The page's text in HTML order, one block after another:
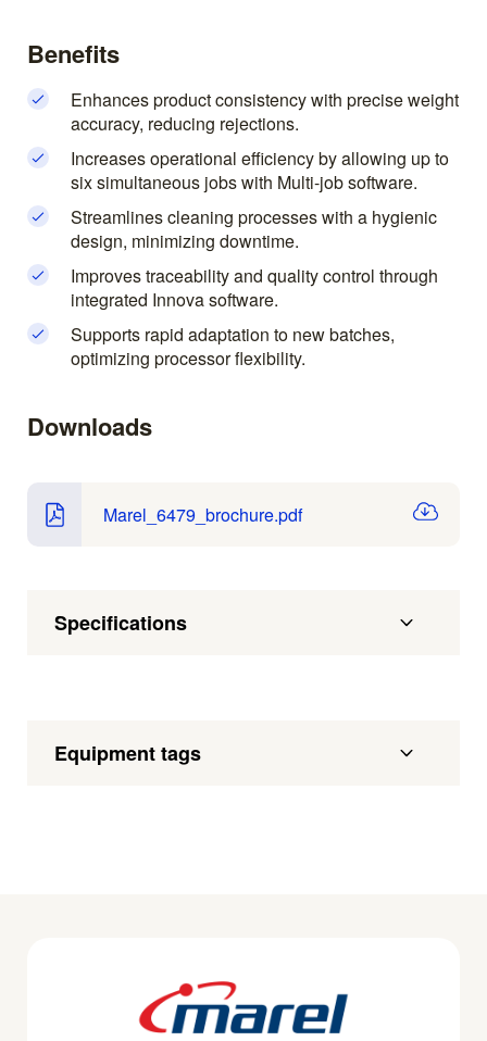
Benefits
Enhances product consistency with precise weight
accuracy, reducing rejections.
Increases operational efficiency by allowing up to
six simultaneous jobs with Multi-job software.
Streamlines cleaning processes with a hygienic
design, minimizing downtime.
Improves traceability and quality control through
integrated Innova software.
Supports rapid adaptation to new batches,
optimizing processor flexibility.
Downloads
Marel_6479_brochure.pdf
Specifications
Equipment tags